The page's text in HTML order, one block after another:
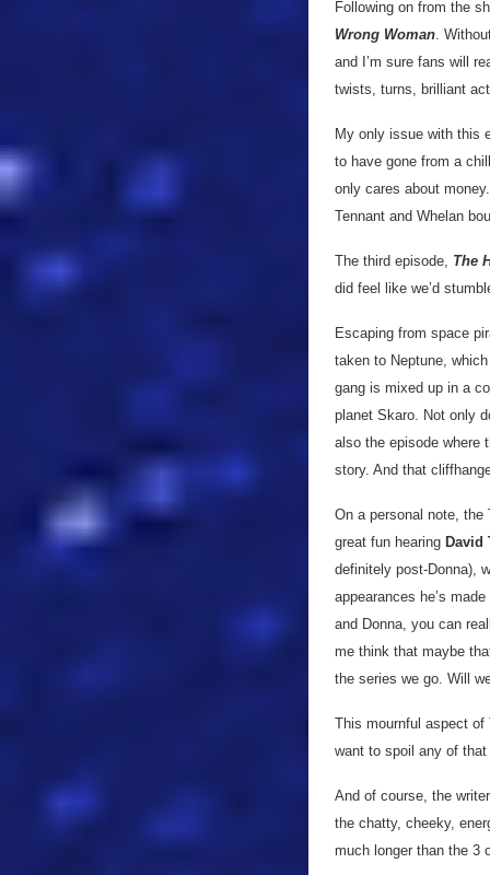
Following on from the
Wrong Woman.
and I’m sure fans will
twists, turns, brilliant
My only issue with this
to have gone from a
only cares about
Tennant and Whelan
The third episode, The
did feel like we’d
Escaping from space
taken to Neptune,
gang is mixed up in a
planet Skaro. Not only
also the episode where
story. And that
On a personal note, the
great fun hearing David
definitely post-Donna),
appearances he’s
and Donna, you can
me think that maybe
the series we go. Will
This mournful aspect of
want to spoil any of
And of course, the
the chatty, cheeky,
much longer than the 3